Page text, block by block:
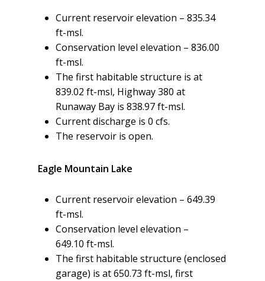
Current reservoir elevation – 835.34
ft-msl.
Conservation level elevation – 836.00
ft-msl.
The first habitable structure is at
839.02 ft-msl, Highway 380 at
Runaway Bay is 838.97 ft-msl.
Current discharge is 0 cfs.
The reservoir is open.
Eagle Mountain Lake
Current reservoir elevation – 649.39
ft-msl.
Conservation level elevation –
649.10 ft-msl.
The first habitable structure (enclosed
garage) is at 650.73 ft-msl, first